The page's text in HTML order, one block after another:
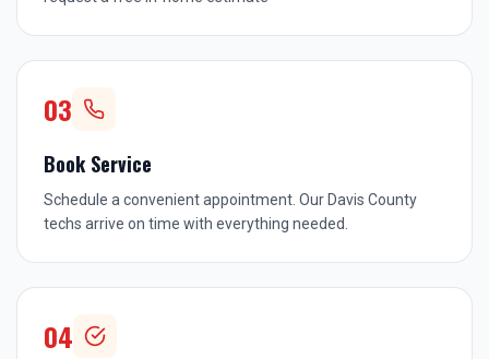
03
Book Service
Schedule a convenient appointment. Our Davis County
techs arrive on time with everything needed.
04